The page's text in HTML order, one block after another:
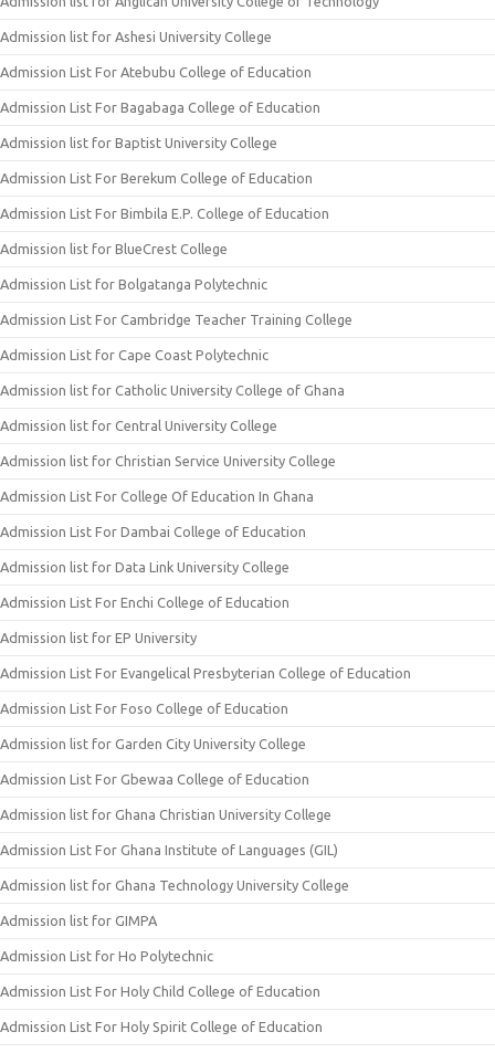
Admission list for Ashesi University College
Admission List For Atebubu College of Education
Admission List For Bagabaga College of Education
Admission list for Baptist University College
Admission List For Berekum College of Education
Admission List For Bimbila E.P. College of Education
Admission list for BlueCrest College
Admission List for Bolgatanga Polytechnic
Admission List For Cambridge Teacher Training College
Admission List for Cape Coast Polytechnic
Admission list for Catholic University College of Ghana
Admission list for Central University College
Admission list for Christian Service University College
Admission List For College Of Education In Ghana
Admission List For Dambai College of Education
Admission list for Data Link University College
Admission List For Enchi College of Education
Admission list for EP University
Admission List For Evangelical Presbyterian College of Education
Admission List For Foso College of Education
Admission list for Garden City University College
Admission List For Gbewaa College of Education
Admission list for Ghana Christian University College
Admission List For Ghana Institute of Languages (GIL)
Admission list for Ghana Technology University College
Admission list for GIMPA
Admission List for Ho Polytechnic
Admission List For Holy Child College of Education
Admission List For Holy Spirit College of Education